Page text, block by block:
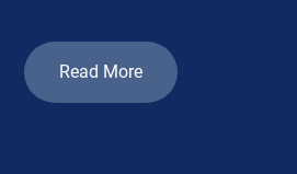
Read More